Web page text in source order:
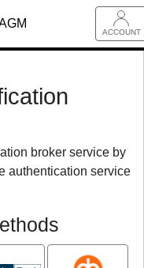
ACCOUNT
broker service by
authentication service
OP